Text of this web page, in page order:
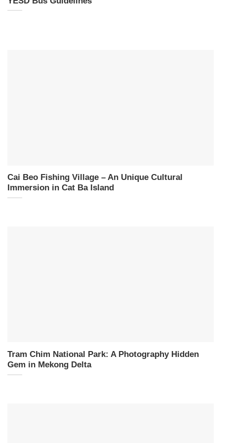
Cai Beo Fishing Village – An Unique Cultural
Immersion in Cat Ba Island
Tram Chim National Park: A Photography Hidden
Gem in Mekong Delta